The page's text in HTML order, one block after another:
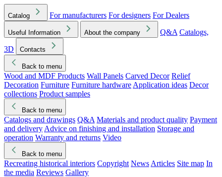
Catalog For manufacturers For designers For Dealers
Useful Information About the company Q&A Catalogs,
3D
Contacts
Back to menu
Wood and MDF Products Wall Panels Carved Decor Relief
Decoration Furniture Furniture hardware Application ideas Decor
collections Product samples
Back to menu
Catalogs and drawings Q&A Materials and product quality Payment
and delivery Advice on finishing and installation Storage and
operation Warranty and returns Video
Back to menu
Recreating historical interiors Copyright News Articles Site map In
the media Reviews Gallery